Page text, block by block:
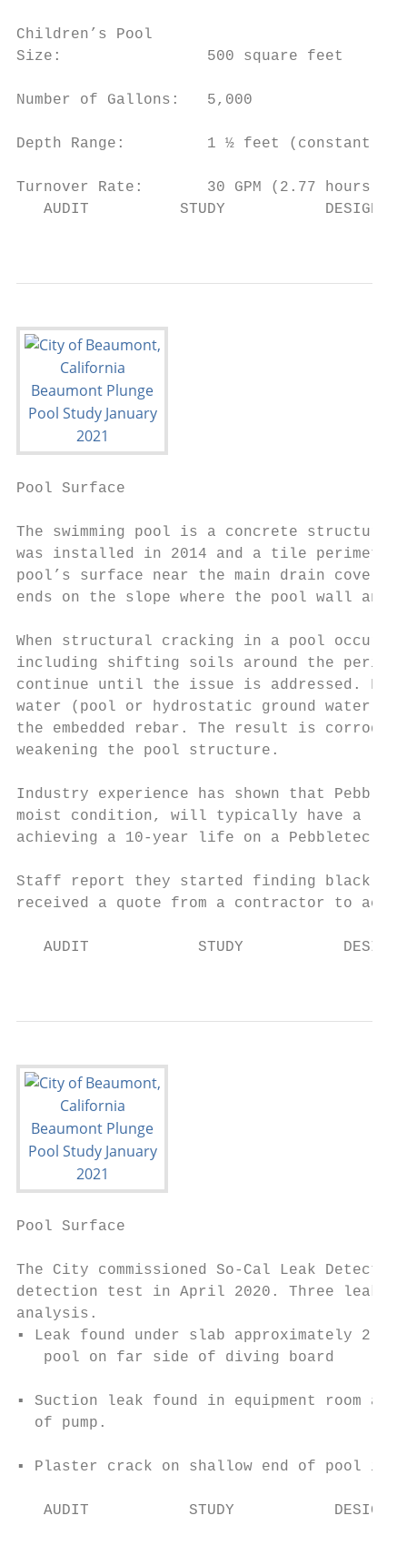
Children’s Pool
Size:                500 square feet
Number of Gallons:   5,000
Depth Range:         1 ½ feet (constant
Turnover Rate:       30 GPM (2.77 hours)
AUDIT          STUDY           DESIGN
Pool Surface
The swimming pool is a concrete
was installed in 2014 and a tile perimeter
pool’s surface near the main drain covers,
ends on the slope where the pool wall and
When structural cracking in a pool
including shifting soils around the
continue until the issue is addressed.
water (pool or hydrostatic ground water)
the embedded rebar. The result is
weakening the pool structure.
Industry experience has shown that
moist condition, will typically have a
achieving a 10-year life on a Pebbletec
Staff report they started finding black
received a quote from a contractor to acid
AUDIT            STUDY
Pool Surface
The City commissioned So-Cal Leak
detection test in April 2020. Three leaks
analysis.
▪ Leak found under slab approximately 2
   pool on far side of diving board
▪ Suction leak found in equipment room
  of pump.
▪ Plaster crack on shallow end of pool in
AUDIT           STUDY           DESIGN